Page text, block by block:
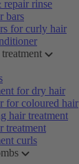
rinse
bars
for curly hair
for dry hair
for coloured hair
hair treatment
treatment
curls